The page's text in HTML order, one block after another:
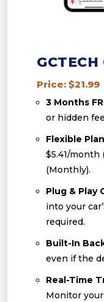
Price: $21.99
3 Months
or hidden
Flexible
$5.41/month
(Monthly).
Plug & Play
into your
required.
Built-In
even if the
Real-Time
Monitor